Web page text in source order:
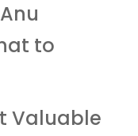
to
Valuable